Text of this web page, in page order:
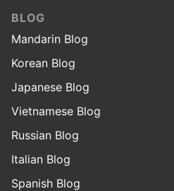
BLOG
Mandarin Blog
Korean Blog
Japanese Blog
Vietnamese Blog
Russian Blog
Italian Blog
Spanish Blog